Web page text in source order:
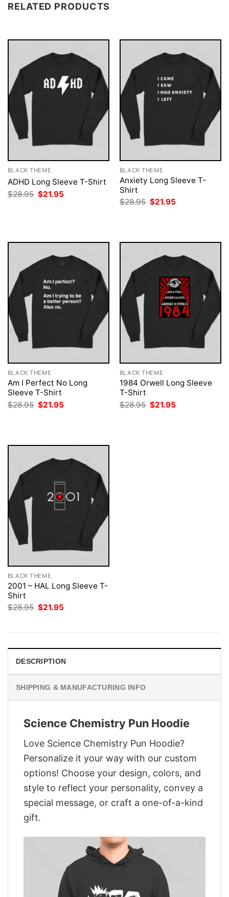
RELATED PRODUCTS
BLACK THEME
ADHD Long Sleeve T-Shirt
$28.95 Original
price
$21.95
BLACK THEME
Anxiety Long Sleeve T-
Shirt
$28.95 Original
price
$21.95
BLACK THEME
Am I Perfect No Long
Sleeve T-Shirt
$28.95 Original
price
$21.95
BLACK THEME
1984 Orwell Long Sleeve
T-Shirt
$28.95 Original
price
$21.95
BLACK THEME
2001 – HAL Long Sleeve T-
Shirt
$28.95 Original
$21.95
DESCRIPTION
SHIPPING & MANUFACTURING INFO
Science Chemistry Pun Hoodie
Love Science Chemistry Pun Hoodie?
Personalize it your way with our custom
options! Choose your design, colors, and
style to reflect your personality, convey a
special message, or craft a one-of-a-kind
gift.